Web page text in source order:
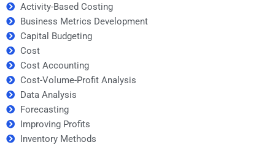
Activity-Based Costing
Business Metrics Development
Capital Budgeting
Cost
Cost Accounting
Cost-Volume-Profit Analysis
Data Analysis
Forecasting
Improving Profits
Inventory Methods